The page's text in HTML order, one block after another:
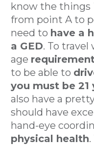
know the things
from point A to
need to have a
a GED. To
age
to be able to
you must be 21
also have a
should have
hand-eye
physical health